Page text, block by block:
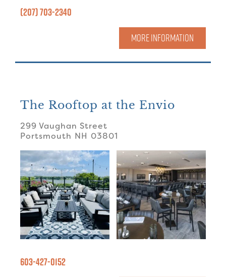
(207) 703-2340
MORE INFORMATION
The Rooftop at the Envio
299 Vaughan Street
Portsmouth NH 03801
603-427-0152